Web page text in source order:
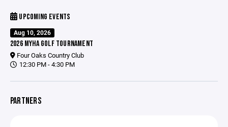
UPCOMING EVENTS
Aug 10, 2026
2026 MYHA GOLF TOURNAMENT
Four Oaks Country Club
12:30 PM - 4:30 PM
PARTNERS